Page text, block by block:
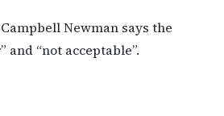
Newman says the
and “not acceptable”.